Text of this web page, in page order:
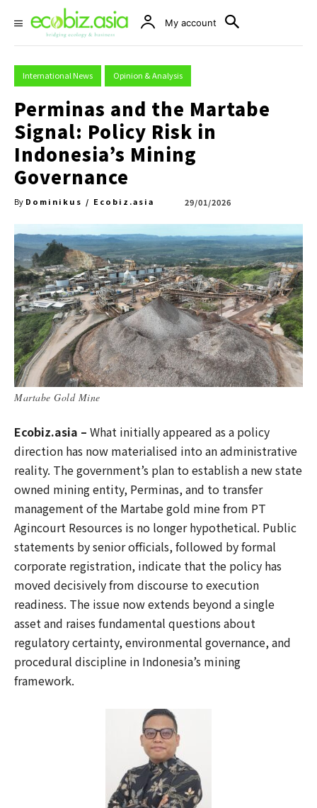
My account
International News Opinion & Analysis
Perminas and the Martabe
Signal: Policy Risk in
Indonesia’s Mining
Governance
By Dominikus / Ecobiz.asia 29/01/2026
Martabe Gold Mine
Ecobiz.asia – What initially appeared as a policy
direction has now materialised into an administrative
reality. The government’s plan to establish a new state
owned mining entity, Perminas, and to transfer
management of the Martabe gold mine from PT
Agincourt Resources is no longer hypothetical. Public
statements by senior officials, followed by formal
corporate registration, indicate that the policy has
moved decisively from discourse to execution
readiness. The issue now extends beyond a single
asset and raises fundamental questions about
regulatory certainty, environmental governance, and
procedural discipline in Indonesia’s mining
framework.